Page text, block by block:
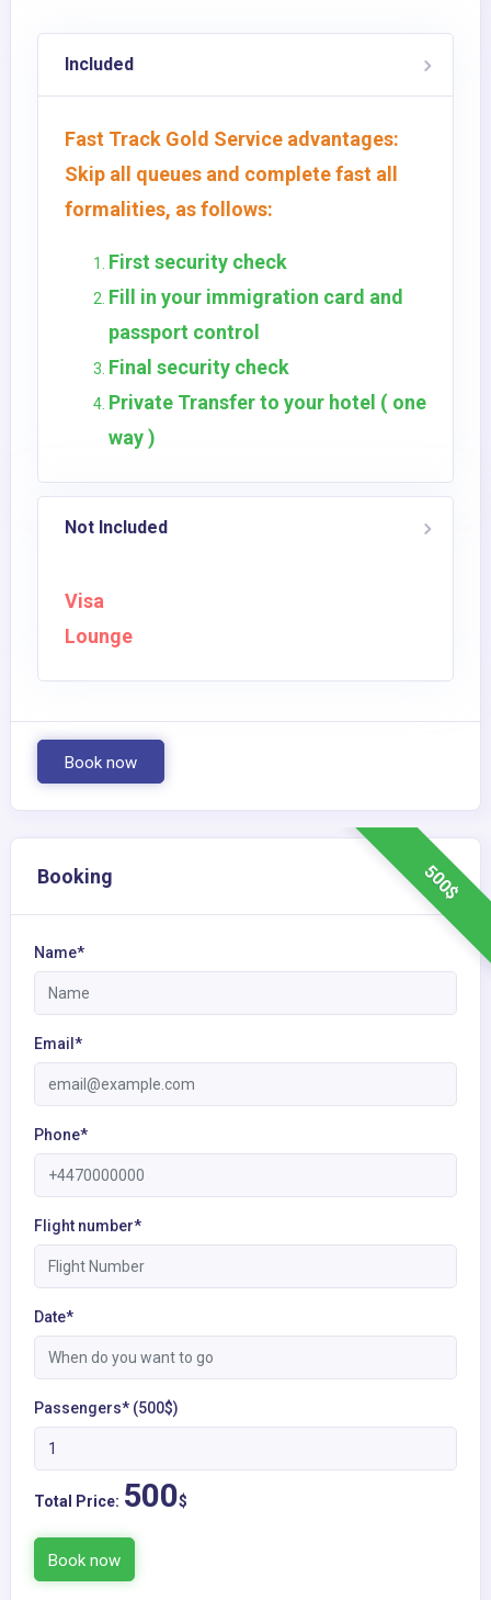
Included
Fast Track Gold Service advantages:
Skip all queues and complete fast all
formalities, as follows:
First security check
Fill in your immigration card and
passport control
Final security check
Private Transfer to your hotel ( one
way )
Not Included
Visa
Lounge
Book now
500$
Booking
Name*
Email*
Phone*
Flight number*
Date*
Passengers* (500$)
Total Price: 500$
Book now